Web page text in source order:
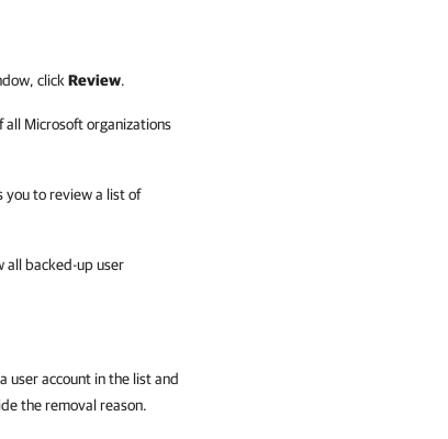
click Review.
all Microsoft organizations
you to review a list of
all backed-up user
user account in the list and
the removal reason.